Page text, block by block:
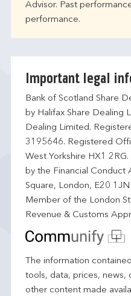
Advisor. Past
performance.
Important legal
Bank of Scotland Share
by Halifax Share Dealing
Dealing Limited.
3195646. Registered
West Yorkshire HX1
by the Financial Conduct
Square, London, E20
Member of the London
Revenue & Customs
The information
tools, data, prices, news,
other content made